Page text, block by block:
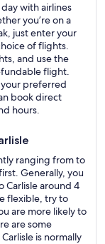
with airlines
you’re on a
just enter your
of flights.
and use the
flight.
your preferred
book direct
hours.
ranging from to
Generally, you
Carlisle around 4
flexible, try to
are more likely to
are some
is normally